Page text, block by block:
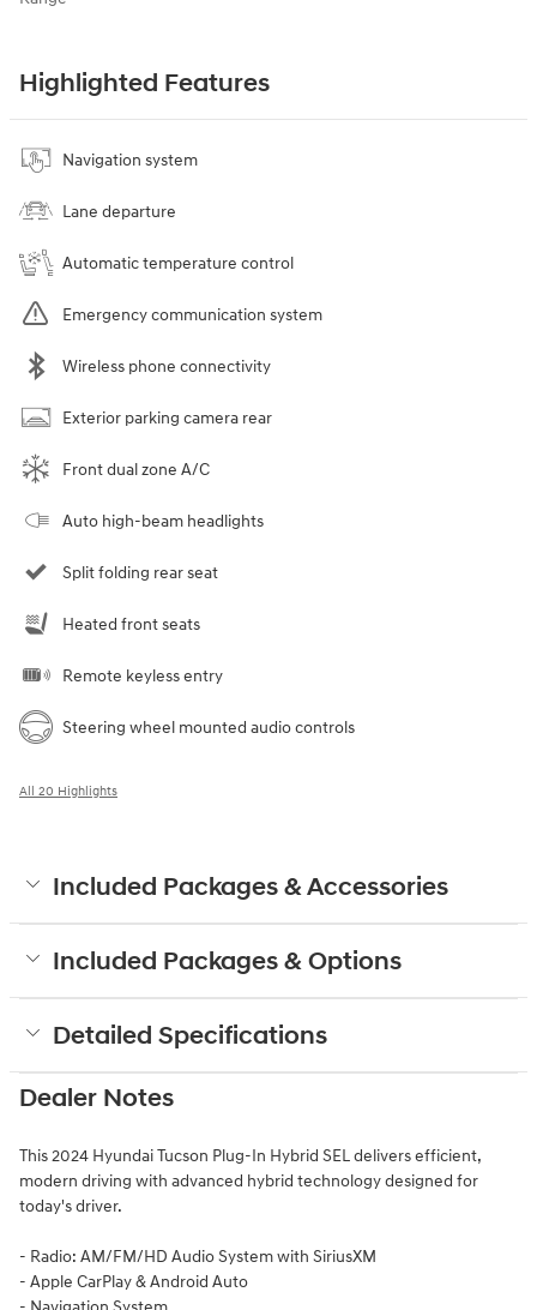
Highlighted Features
Navigation system
Lane departure
Automatic temperature control
Emergency communication system
Wireless phone connectivity
Exterior parking camera rear
Front dual zone A/C
Auto high-beam headlights
Split folding rear seat
Heated front seats
Remote keyless entry
Steering wheel mounted audio controls
All 20 Highlights
Included Packages & Accessories
Included Packages & Options
Detailed Specifications
Dealer Notes
This 2024 Hyundai Tucson Plug-In Hybrid SEL delivers efficient,
modern driving with advanced hybrid technology designed for
today's driver.
- Radio: AM/FM/HD Audio System with SiriusXM
- Apple CarPlay & Android Auto